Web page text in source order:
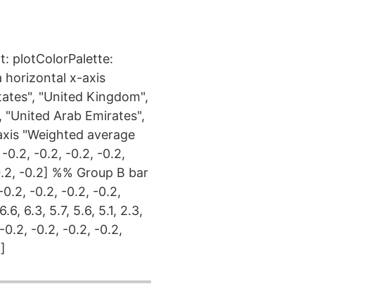
plotColorPalette:
horizontal x-axis
"United Kingdom",
"United Arab Emirates",
"Weighted average
-0.2, -0.2, -0.2, -0.2,
-0.2] %% Group B bar
-0.2, -0.2, -0.2,
6.3, 5.7, 5.6, 5.1, 2.3,
0.2, -0.2, -0.2, -0.2,